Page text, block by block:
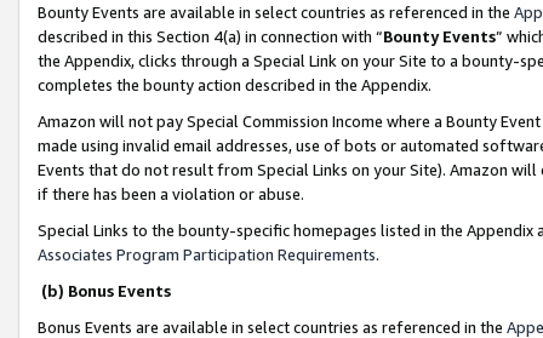
Bounty Events are available in select countries as referenced in the
described in this Section 4(a) in connection with “Bounty Events”
the Appendix, clicks through a Special Link on your Site to a bounty-
completes the bounty action described in the Appendix.
Amazon will not pay Special Commission Income where a Bounty
made using invalid email addresses, use of bots or automated
Events that do not result from Special Links on your Site). Amazon
if there has been a violation or abuse.
Special Links to the bounty-specific homepages listed in the
Associates Program Participation Requirements.
(b) Bonus Events
Bonus Events are available in select countries as referenced in the